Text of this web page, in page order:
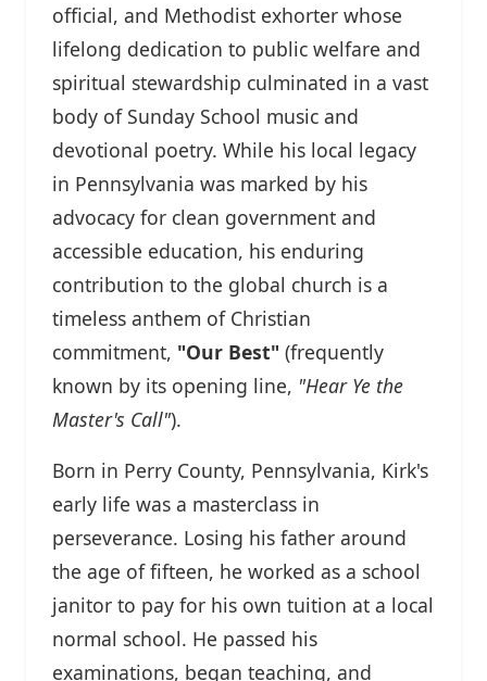
official, and Methodist exhorter whose
lifelong dedication to public welfare and
spiritual stewardship culminated in a vast
body of Sunday School music and
devotional poetry. While his local legacy
in Pennsylvania was marked by his
advocacy for clean government and
accessible education, his enduring
contribution to the global church is a
timeless anthem of Christian
commitment, "Our Best" (frequently
known by its opening line, "Hear Ye the
Master's Call").
Born in Perry County, Pennsylvania, Kirk's
early life was a masterclass in
perseverance. Losing his father around
the age of fifteen, he worked as a school
janitor to pay for his own tuition at a local
normal school. He passed his
examinations, began teaching, and